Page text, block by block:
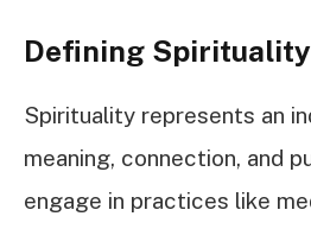
Defining Spirituality
Spirituality represents an
meaning, connection, and
engage in practices like